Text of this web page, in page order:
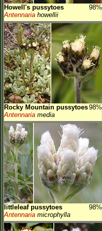
Howell's pussytoes
98%
Antennaria howellii
Rocky Mountain pussytoes98%
Antennaria media
littleleaf pussytoes
98%
Antennaria microphylla